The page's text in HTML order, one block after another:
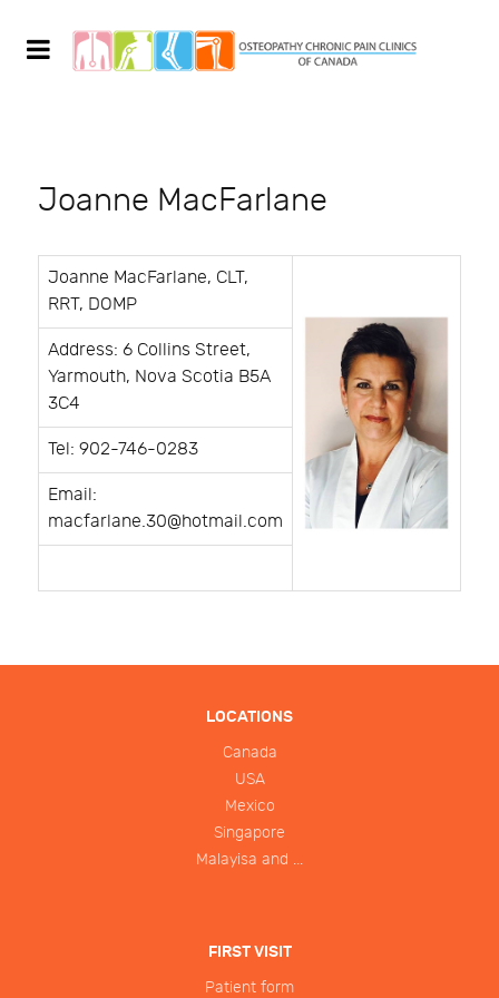
Joanne MacFarlane
Joanne MacFarlane, CLT,
RRT, DOMP
Address: 6 Collins Street,
Yarmouth, Nova Scotia B5A
3C4
Tel: 902-746-0283
Email:
macfarlane.30@hotmail.com
LOCATIONS
Canada
USA
Mexico
Singapore
Malayisa and ...
FIRST VISIT
Patient form